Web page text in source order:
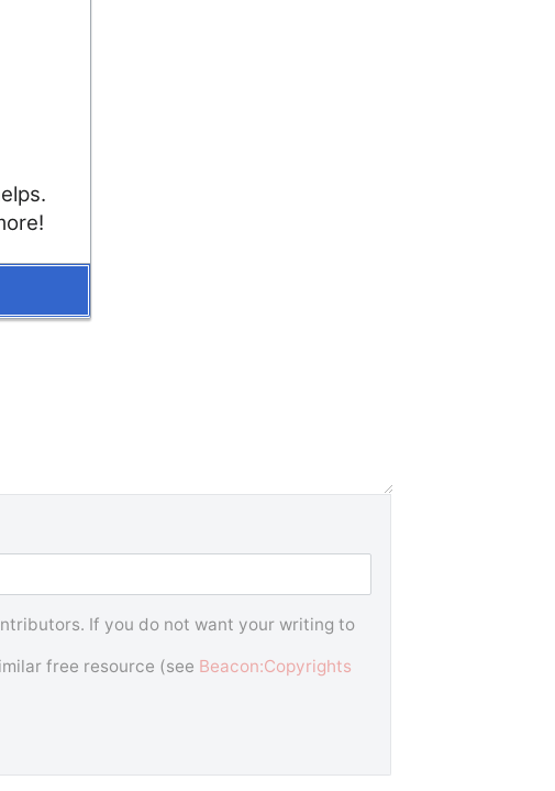
If you do not want your writing to
free resource (see Beacon:Copyrights